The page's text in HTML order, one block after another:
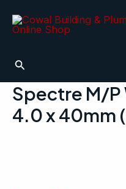
Search
Spectre M/P
4.0 x 40mm